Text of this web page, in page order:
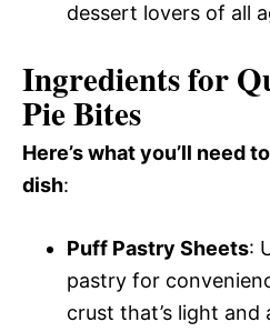
dessert lovers of all
Ingredients for
Pie Bites
Here’s what you’ll need
dish:
Puff Pastry Sheets:
pastry for
crust that’s light and